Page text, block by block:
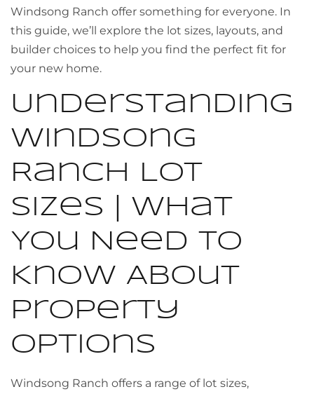
Windsong Ranch offer something for everyone. In
this guide, we’ll explore the lot sizes, layouts, and
builder choices to help you find the perfect fit for
your new home.
Understanding
Windsong
Ranch Lot
Sizes | What
You Need to
Know About
Property
Options
Windsong Ranch offers a range of lot sizes,